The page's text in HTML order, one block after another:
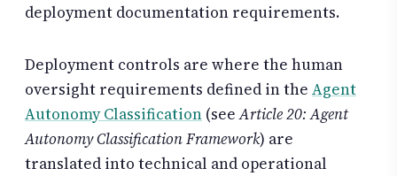
deployment documentation requirements.
Deployment controls are where the human
oversight requirements defined in the Agent
Autonomy Classification (seeArticle 20: Agent
Autonomy Classification Framework) are
translated into technical and operational